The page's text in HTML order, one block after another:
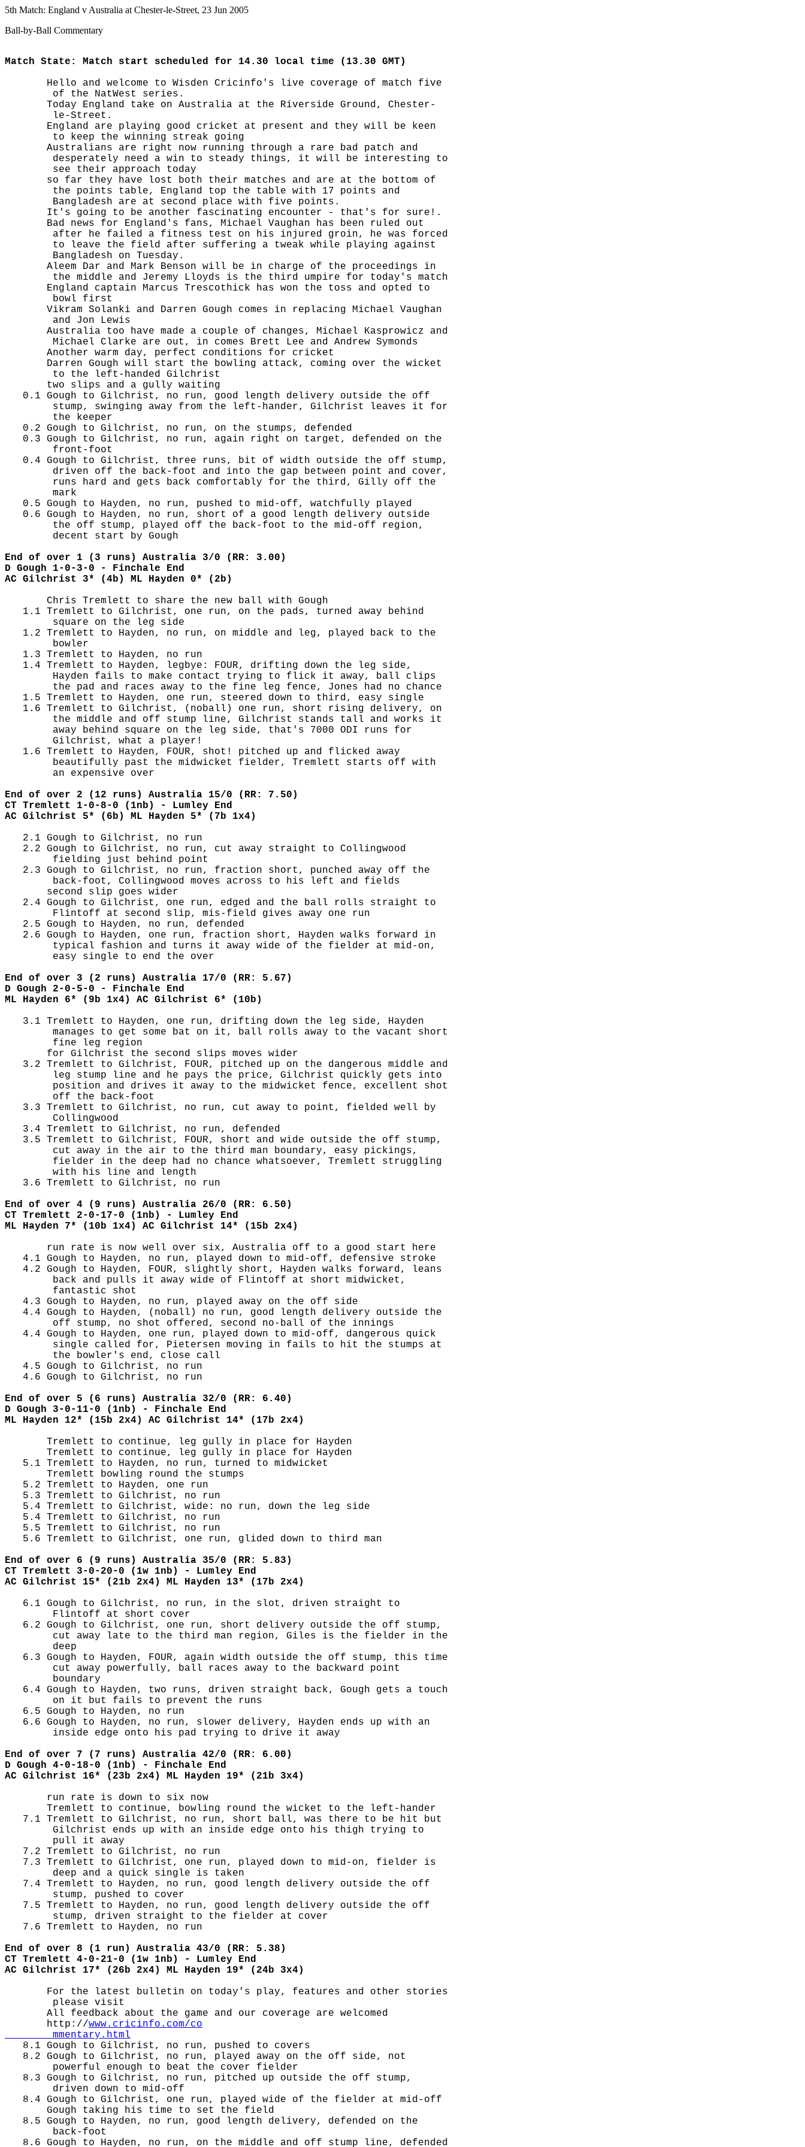
5th Match: England v Australia at Chester-le-Street, 23 Jun 2005
Ball-by-Ball Commentary
Match State: Match start scheduled for 14.30 local time (13.30 GMT)
       Hello and welcome to Wisden Cricinfo's live coverage of match five
        of the NatWest series.
       Today England take on Australia at the Riverside Ground, Chester-
        le-Street.
       England are playing good cricket at present and they will be keen
        to keep the winning streak going
       Australians are right now running through a rare bad patch and
        desperately need a win to steady things, it will be interesting to
        see their approach today
       so far they have lost both their matches and are at the bottom of
        the points table, England top the table with 17 points and
        Bangladesh are at second place with five points.
       It's going to be another fascinating encounter - that's for sure!.
       Bad news for England's fans, Michael Vaughan has been ruled out
        after he failed a fitness test on his injured groin, he was forced
        to leave the field after suffering a tweak while playing against
        Bangladesh on Tuesday.
       Aleem Dar and Mark Benson will be in charge of the proceedings in
        the middle and Jeremy Lloyds is the third umpire for today's match
       England captain Marcus Trescothick has won the toss and opted to
        bowl first
       Vikram Solanki and Darren Gough comes in replacing Michael Vaughan
        and Jon Lewis
       Australia too have made a couple of changes, Michael Kasprowicz and
        Michael Clarke are out, in comes Brett Lee and Andrew Symonds
       Another warm day, perfect conditions for cricket
       Darren Gough will start the bowling attack, coming over the wicket
        to the left-handed Gilchrist
       two slips and a gully waiting
   0.1 Gough to Gilchrist, no run, good length delivery outside the off
        stump, swinging away from the left-hander, Gilchrist leaves it for
        the keeper
   0.2 Gough to Gilchrist, no run, on the stumps, defended
   0.3 Gough to Gilchrist, no run, again right on target, defended on the
        front-foot
   0.4 Gough to Gilchrist, three runs, bit of width outside the off stump,
        driven off the back-foot and into the gap between point and cover,
        runs hard and gets back comfortably for the third, Gilly off the
        mark
   0.5 Gough to Hayden, no run, pushed to mid-off, watchfully played
   0.6 Gough to Hayden, no run, short of a good length delivery outside
        the off stump, played off the back-foot to the mid-off region,
        decent start by Gough
End of over 1 (3 runs) Australia 3/0 (RR: 3.00)
D Gough 1-0-3-0 - Finchale End
AC Gilchrist 3* (4b) ML Hayden 0* (2b)
       Chris Tremlett to share the new ball with Gough
   1.1 Tremlett to Gilchrist, one run, on the pads, turned away behind
        square on the leg side
   1.2 Tremlett to Hayden, no run, on middle and leg, played back to the
        bowler
   1.3 Tremlett to Hayden, no run
   1.4 Tremlett to Hayden, legbye: FOUR, drifting down the leg side,
        Hayden fails to make contact trying to flick it away, ball clips
        the pad and races away to the fine leg fence, Jones had no chance
   1.5 Tremlett to Hayden, one run, steered down to third, easy single
   1.6 Tremlett to Gilchrist, (noball) one run, short rising delivery, on
        the middle and off stump line, Gilchrist stands tall and works it
        away behind square on the leg side, that's 7000 ODI runs for
        Gilchrist, what a player!
   1.6 Tremlett to Hayden, FOUR, shot! pitched up and flicked away
        beautifully past the midwicket fielder, Tremlett starts off with
        an expensive over
End of over 2 (12 runs) Australia 15/0 (RR: 7.50)
CT Tremlett 1-0-8-0 (1nb) - Lumley End
AC Gilchrist 5* (6b) ML Hayden 5* (7b 1x4)
   2.1 Gough to Gilchrist, no run
   2.2 Gough to Gilchrist, no run, cut away straight to Collingwood
        fielding just behind point
   2.3 Gough to Gilchrist, no run, fraction short, punched away off the
        back-foot, Collingwood moves across to his left and fields
       second slip goes wider
   2.4 Gough to Gilchrist, one run, edged and the ball rolls straight to
        Flintoff at second slip, mis-field gives away one run
   2.5 Gough to Hayden, no run, defended
   2.6 Gough to Hayden, one run, fraction short, Hayden walks forward in
        typical fashion and turns it away wide of the fielder at mid-on,
        easy single to end the over
End of over 3 (2 runs) Australia 17/0 (RR: 5.67)
D Gough 2-0-5-0 - Finchale End
ML Hayden 6* (9b 1x4) AC Gilchrist 6* (10b)
   3.1 Tremlett to Hayden, one run, drifting down the leg side, Hayden
        manages to get some bat on it, ball rolls away to the vacant short
        fine leg region
       for Gilchrist the second slips moves wider
   3.2 Tremlett to Gilchrist, FOUR, pitched up on the dangerous middle and
        leg stump line and he pays the price, Gilchrist quickly gets into
        position and drives it away to the midwicket fence, excellent shot
        off the back-foot
   3.3 Tremlett to Gilchrist, no run, cut away to point, fielded well by
        Collingwood
   3.4 Tremlett to Gilchrist, no run, defended
   3.5 Tremlett to Gilchrist, FOUR, short and wide outside the off stump,
        cut away in the air to the third man boundary, easy pickings,
        fielder in the deep had no chance whatsoever, Tremlett struggling
        with his line and length
   3.6 Tremlett to Gilchrist, no run
End of over 4 (9 runs) Australia 26/0 (RR: 6.50)
CT Tremlett 2-0-17-0 (1nb) - Lumley End
ML Hayden 7* (10b 1x4) AC Gilchrist 14* (15b 2x4)
       run rate is now well over six, Australia off to a good start here
   4.1 Gough to Hayden, no run, played down to mid-off, defensive stroke
   4.2 Gough to Hayden, FOUR, slightly short, Hayden walks forward, leans
        back and pulls it away wide of Flintoff at short midwicket,
        fantastic shot
   4.3 Gough to Hayden, no run, played away on the off side
   4.4 Gough to Hayden, (noball) no run, good length delivery outside the
        off stump, no shot offered, second no-ball of the innings
   4.4 Gough to Hayden, one run, played down to mid-off, dangerous quick
        single called for, Pietersen moving in fails to hit the stumps at
        the bowler's end, close call
   4.5 Gough to Gilchrist, no run
   4.6 Gough to Gilchrist, no run
End of over 5 (6 runs) Australia 32/0 (RR: 6.40)
D Gough 3-0-11-0 (1nb) - Finchale End
ML Hayden 12* (15b 2x4) AC Gilchrist 14* (17b 2x4)
       Tremlett to continue, leg gully in place for Hayden
       Tremlett to continue, leg gully in place for Hayden
   5.1 Tremlett to Hayden, no run, turned to midwicket
       Tremlett bowling round the stumps
   5.2 Tremlett to Hayden, one run
   5.3 Tremlett to Gilchrist, no run
   5.4 Tremlett to Gilchrist, wide: no run, down the leg side
   5.4 Tremlett to Gilchrist, no run
   5.5 Tremlett to Gilchrist, no run
   5.6 Tremlett to Gilchrist, one run, glided down to third man
End of over 6 (9 runs) Australia 35/0 (RR: 5.83)
CT Tremlett 3-0-20-0 (1w 1nb) - Lumley End
AC Gilchrist 15* (21b 2x4) ML Hayden 13* (17b 2x4)
   6.1 Gough to Gilchrist, no run, in the slot, driven straight to
        Flintoff at short cover
   6.2 Gough to Gilchrist, one run, short delivery outside the off stump,
        cut away late to the third man region, Giles is the fielder in the
        deep
   6.3 Gough to Hayden, FOUR, again width outside the off stump, this time
        cut away powerfully, ball races away to the backward point
        boundary
   6.4 Gough to Hayden, two runs, driven straight back, Gough gets a touch
        on it but fails to prevent the runs
   6.5 Gough to Hayden, no run
   6.6 Gough to Hayden, no run, slower delivery, Hayden ends up with an
        inside edge onto his pad trying to drive it away
End of over 7 (7 runs) Australia 42/0 (RR: 6.00)
D Gough 4-0-18-0 (1nb) - Finchale End
AC Gilchrist 16* (23b 2x4) ML Hayden 19* (21b 3x4)
       run rate is down to six now
       Tremlett to continue, bowling round the wicket to the left-hander
   7.1 Tremlett to Gilchrist, no run, short ball, was there to be hit but
        Gilchrist ends up with an inside edge onto his thigh trying to
        pull it away
   7.2 Tremlett to Gilchrist, no run
   7.3 Tremlett to Gilchrist, one run, played down to mid-on, fielder is
        deep and a quick single is taken
   7.4 Tremlett to Hayden, no run, good length delivery outside the off
        stump, pushed to cover
   7.5 Tremlett to Hayden, no run, good length delivery outside the off
        stump, driven straight to the fielder at cover
   7.6 Tremlett to Hayden, no run
End of over 8 (1 run) Australia 43/0 (RR: 5.38)
CT Tremlett 4-0-21-0 (1w 1nb) - Lumley End
AC Gilchrist 17* (26b 2x4) ML Hayden 19* (24b 3x4)
       For the latest bulletin on today's play, features and other stories
        please visit
       All feedback about the game and our coverage are welcomed
       http://
www.cricinfo.com/co
        mmentary.html
8.1 Gough to Gilchrist, no run, pushed to covers
   8.2 Gough to Gilchrist, no run, played away on the off side, not
        powerful enough to beat the cover fielder
   8.3 Gough to Gilchrist, no run, pitched up outside the off stump,
        driven down to mid-off
   8.4 Gough to Gilchrist, one run, played wide of the fielder at mid-off
       Gough taking his time to set the field
   8.5 Gough to Hayden, no run, good length delivery, defended on the
        back-foot
   8.6 Gough to Hayden, no run, on the middle and off stump line, defended